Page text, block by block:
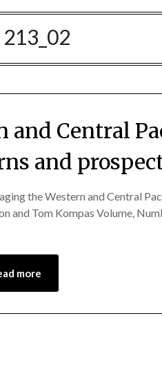
213_02
and Central
and
the Western and Central
and Tom Kompas Volume,
more